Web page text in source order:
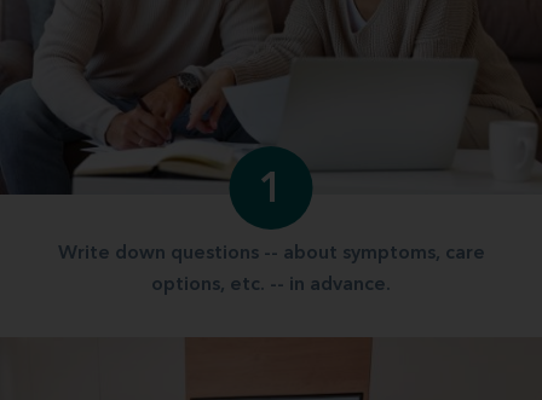
1
Write down questions -- about symptoms, care
options, etc. -- in advance.